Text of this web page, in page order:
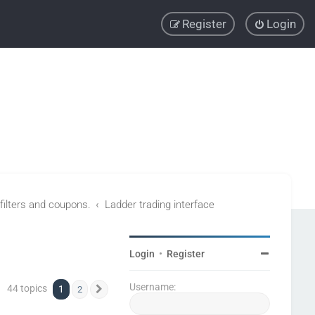
Login
Register
and coupons. Ladder trading interface
44 topics 1 2
Login • Register
Username: